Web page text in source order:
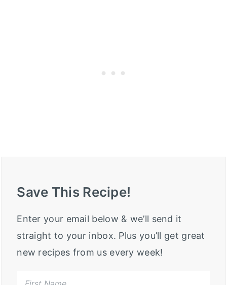
Save This Recipe!
Enter your email below & we’ll send it
straight to your inbox. Plus you’ll get great
new recipes from us every week!